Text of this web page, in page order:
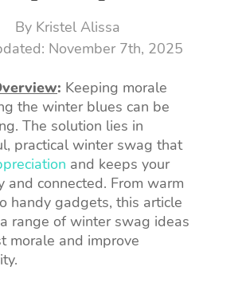
By Kristel Alissa
November 7th, 2025
: Keeping morale
the winter blues can be
The solution lies in
practical winter swag that
and keeps your
and connected. From warm
handy gadgets, this article
range of winter swag ideas
morale and improve